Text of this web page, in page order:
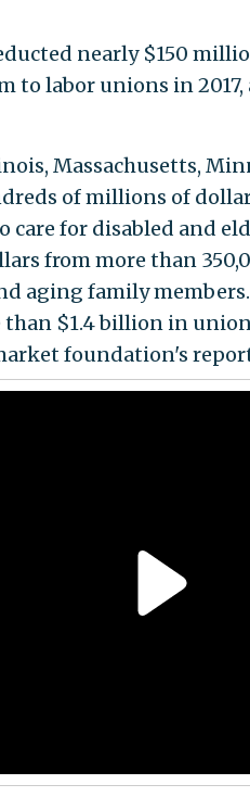
nearly $150
to labor unions in
Massachusetts,
of millions of
for disabled and
from more than
aging family
$1.4 billion in
foundation's